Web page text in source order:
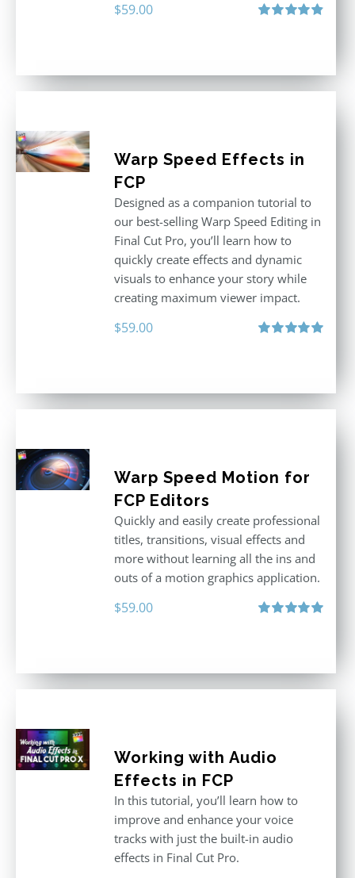
$59.00
Warp Speed Effects in
FCP
Designed as a companion tutorial to
our best-selling Warp Speed Editing in
Final Cut Pro, you’ll learn how to
quickly create effects and dynamic
visuals to enhance your story while
creating maximum viewer impact.
$59.00
Warp Speed Motion for
FCP Editors
Quickly and easily create professional
titles, transitions, visual effects and
more without learning all the ins and
outs of a motion graphics application.
$59.00
Working with Audio
Effects in FCP
In this tutorial, you’ll learn how to
improve and enhance your voice
tracks with just the built-in audio
effects in Final Cut Pro.